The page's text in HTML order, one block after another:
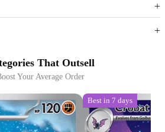
up to
to 15% off
That Outsell
Your Average Order
Best in 7 days